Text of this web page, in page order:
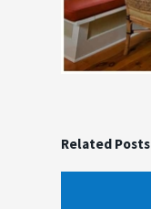
Related Posts